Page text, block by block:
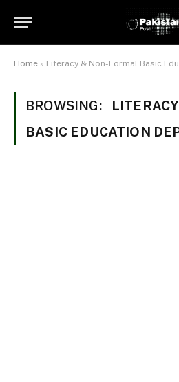
Home » Literacy & Non-Formal Basic
BROWSING:
BASIC EDUCATION